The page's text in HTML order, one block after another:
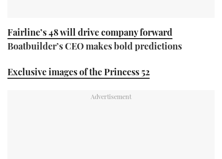
Fairline’s 48 will drive company forward
Boatbuilder’s CEO makes bold predictions
Exclusive images of the Princess 52